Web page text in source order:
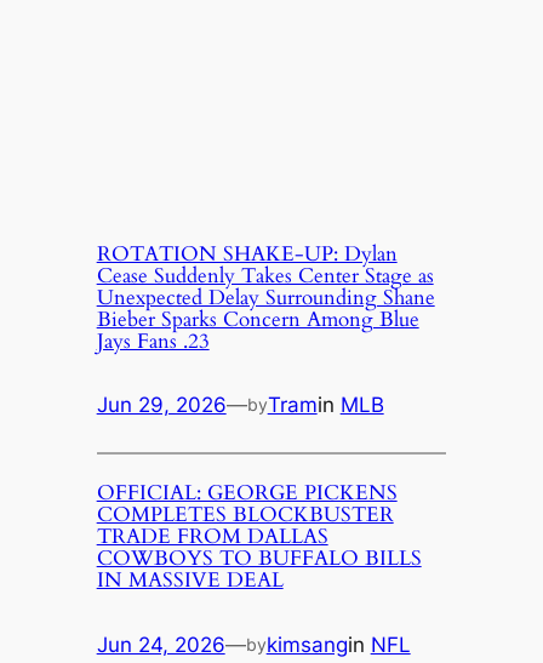
ROTATION SHAKE-UP: Dylan
Cease Suddenly Takes Center Stage as
Unexpected Delay Surrounding Shane
Bieber Sparks Concern Among Blue
Jays Fans .23
Jun 29, 2026—byTramin MLB
OFFICIAL: GEORGE PICKENS
COMPLETES BLOCKBUSTER
TRADE FROM DALLAS
COWBOYS TO BUFFALO BILLS
IN MASSIVE DEAL
Jun 24, 2026—bykimsangin NFL